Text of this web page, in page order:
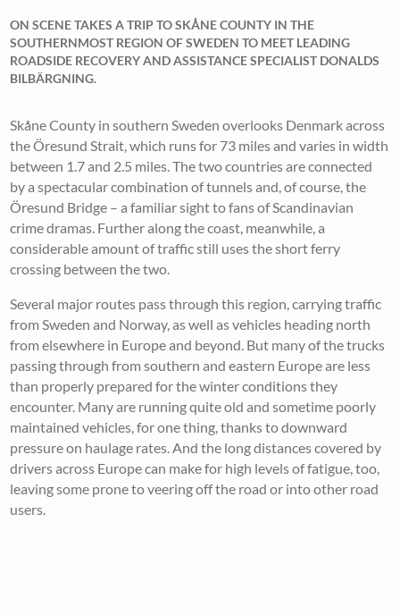
ON SCENE TAKES A TRIP TO SKÅNE COUNTY IN THE
SOUTHERNMOST REGION OF SWEDEN TO MEET LEADING
ROADSIDE RECOVERY AND ASSISTANCE SPECIALIST DONALDS
BILBÄRGNING.
Skåne County in southern Sweden overlooks Denmark across
the Öresund Strait, which runs for 73 miles and varies in width
between 1.7 and 2.5 miles. The two countries are connected
by a spectacular combination of tunnels and, of course, the
Öresund Bridge – a familiar sight to fans of Scandinavian
crime dramas. Further along the coast, meanwhile, a
considerable amount of traffic still uses the short ferry
crossing between the two.
Several major routes pass through this region, carrying traffic
from Sweden and Norway, as well as vehicles heading north
from elsewhere in Europe and beyond. But many of the trucks
passing through from southern and eastern Europe are less
than properly prepared for the winter conditions they
encounter. Many are running quite old and sometime poorly
maintained vehicles, for one thing, thanks to downward
pressure on haulage rates. And the long distances covered by
drivers across Europe can make for high levels of fatigue, too,
leaving some prone to veering off the road or into other road
users.